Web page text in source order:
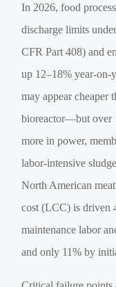
In 2026, food
discharge limits
CFR Part 408) and
up 12–18% year-on-
may appear cheaper
bioreactor—but over
more in power,
labor-intensive
North American
cost (LCC) is driven
maintenance labor
and only 11% by